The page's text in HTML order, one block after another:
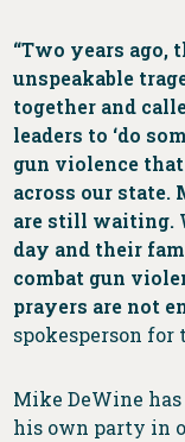
“Two years ago,
unspeakable
together and
leaders to ‘do
gun violence
across our state.
are still waiting.
day and their
combat gun
prayers are not
spokesperson for
Mike DeWine
his own party in